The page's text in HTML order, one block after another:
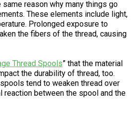
reason why many things go
These elements include light,
Prolonged exposure to
the fibers of the thread, causing
Thread Spools” that the material
the durability of thread, too.
tend to weaken thread over
reaction between the spool and the